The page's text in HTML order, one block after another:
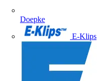
Doepke
E-Klips